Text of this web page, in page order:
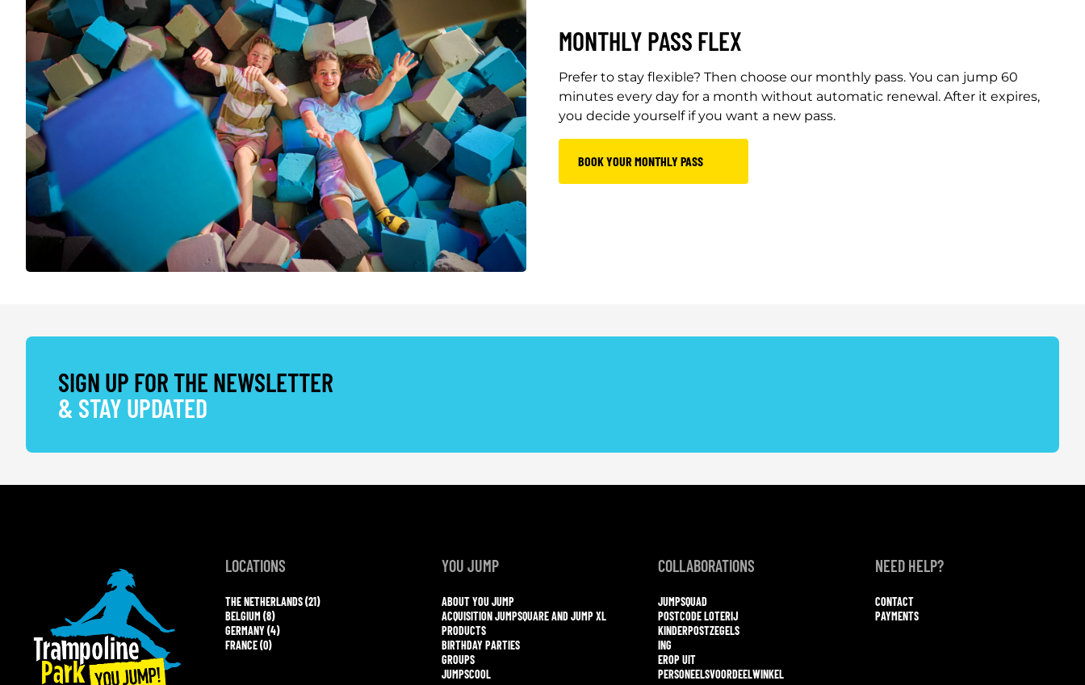
MONTHLY PASS FLEX
Prefer to stay flexible? Then choose our monthly pass. You can jump 60
minutes every day for a month without automatic renewal. After it expires,
you decide yourself if you want a new pass.
BOOK YOUR MONTHLY PASS
SIGN UP FOR THE NEWSLETTER
& STAY UPDATED
LOCATIONS
THE NETHERLANDS (21)
BELGIUM (8)
GERMANY (4)
FRANCE (0)
YOU JUMP
ABOUT YOU JUMP
ACQUISITION JUMPSQUARE AND JUMP XL
PRODUCTS
BIRTHDAY PARTIES
GROUPS
JUMPSCOOL
COLLABORATIONS
JUMPSQUAD
POSTCODE LOTERIJ
KINDERPOSTZEGELS
ING
EROP UIT
PERSONEELSVOORDEELWINKEL
NEED HELP?
CONTACT
PAYMENTS